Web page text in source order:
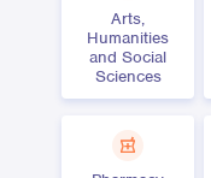
Arts,
Humanities
and Social
Sciences